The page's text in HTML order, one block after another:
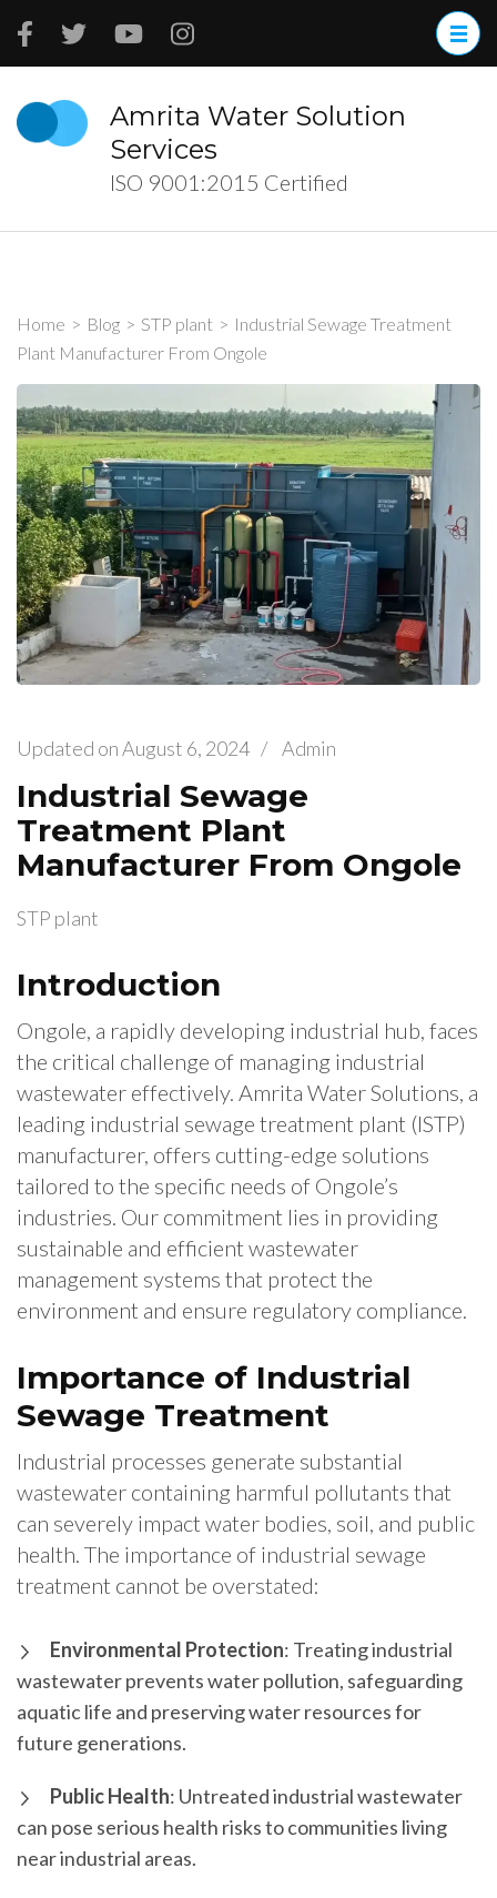
Skip
(Press
Enter)
Amrita Water Solution
Services
ISO 9001:2015 Certified
Home > Blog > STP plant > Industrial Sewage Treatment
Plant Manufacturer From Ongole
Updated onAugust 6, 2024 / Admin
Industrial Sewage
Treatment Plant
Manufacturer From Ongole
STP plant
Introduction
Ongole, a rapidly developing industrial hub, faces
the critical challenge of managing industrial
wastewater effectively. Amrita Water Solutions, a
leading industrial sewage treatment plant (ISTP)
manufacturer, offers cutting-edge solutions
tailored to the specific needs of Ongole’s
industries. Our commitment lies in providing
sustainable and efficient wastewater
management systems that protect the
environment and ensure regulatory compliance.
Importance of Industrial
Sewage Treatment
Industrial processes generate substantial
wastewater containing harmful pollutants that
can severely impact water bodies, soil, and public
health. The importance of industrial sewage
treatment cannot be overstated:
Environmental Protection: Treating industrial
wastewater prevents water pollution, safeguarding
aquatic life and preserving water resources for
future generations.
Public Health: Untreated industrial wastewater
can pose serious health risks to communities living
near industrial areas.